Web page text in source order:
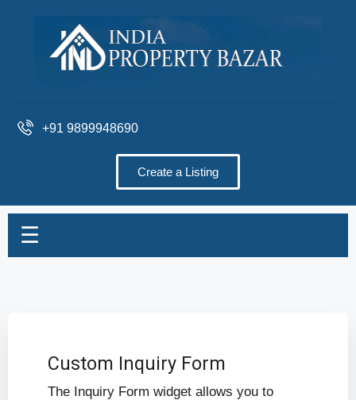
+91 9899948690
Create a Listing
☰
Custom Inquiry Form
The Inquiry Form widget allows you to